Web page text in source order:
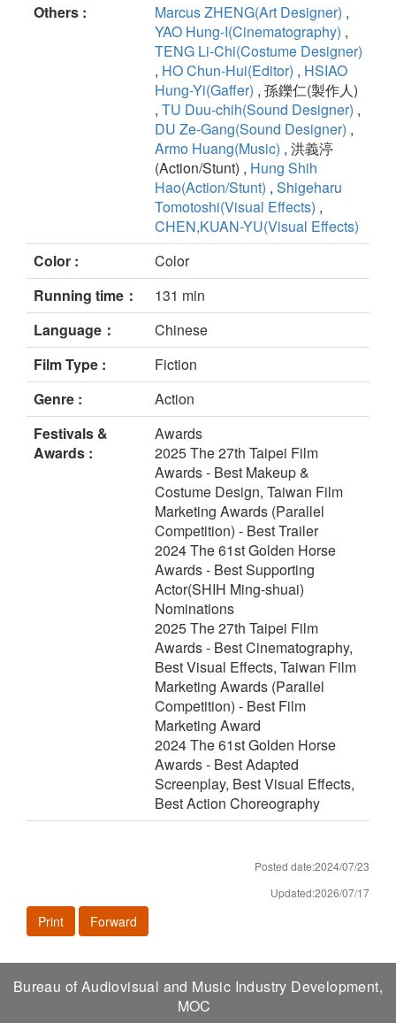
Others :
Marcus ZHENG(Art Designer) ,
YAO Hung-I(Cinematography) ,
TENG Li-Chi(Costume Designer)
, HO Chun-Hui(Editor) , HSIAO
Hung-Yi(Gaffer) , 孫鑠仁(製作人)
, TU Duu-chih(Sound Designer) ,
DU Ze-Gang(Sound Designer) ,
Armo Huang(Music) , 洪義渟
(Action/Stunt) , Hung Shih
Hao(Action/Stunt) , Shigeharu
Tomotoshi(Visual Effects) ,
CHEN,KUAN-YU(Visual Effects)
Color :
Color
Running time：
131 min
Language：
Chinese
Film Type :
Fiction
Genre :
Action
Festivals &
Awards :
Awards
2025 The 27th Taipei Film
Awards - Best Makeup &
Costume Design, Taiwan Film
Marketing Awards (Parallel
Competition) - Best Trailer
2024 The 61st Golden Horse
Awards - Best Supporting
Actor(SHIH Ming-shuai)
Nominations
2025 The 27th Taipei Film
Awards - Best Cinematography,
Best Visual Effects, Taiwan Film
Marketing Awards (Parallel
Competition) - Best Film
Marketing Award
2024 The 61st Golden Horse
Awards - Best Adapted
Screenplay, Best Visual Effects,
Best Action Choreography
Posted date:2024/07/23
Updated:2026/07/17
Print Forward
Bureau of Audiovisual and Music Industry Development,
MOC